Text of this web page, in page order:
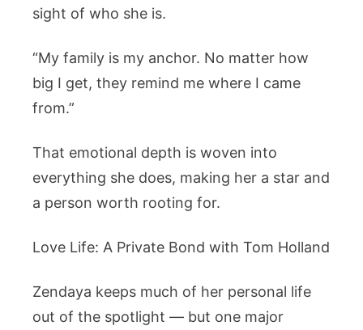
sight of who she is.
“My family is my anchor. No matter how
big I get, they remind me where I came
from.”
That emotional depth is woven into
everything she does, making her a star and
a person worth rooting for.
Love Life: A Private Bond with Tom Holland
Zendaya keeps much of her personal life
out of the spotlight — but one major